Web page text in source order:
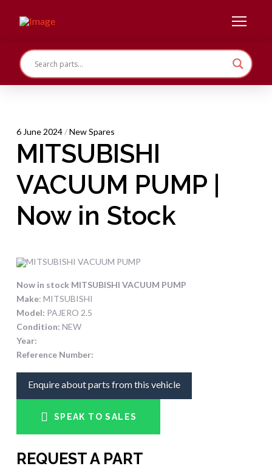
6 June 2024/New Spares
MITSUBISHI
VACUUM PUMP |
Now in Stock
Now in stock MITSUBISHI VACUUM PUMP
Make: MITSUBISHI
Model: PAJERO 2.5
Condition: NEW
Year:
Reference Number:
Enquire about parts from this vehicle
SPEAK TO SALES
REQUEST A PART